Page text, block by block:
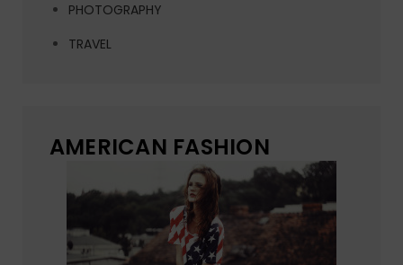
PHOTOGRAPHY
TRAVEL
AMERICAN FASHION